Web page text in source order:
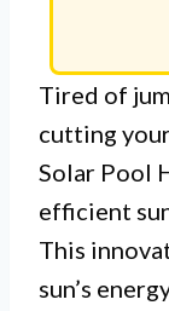
Tired of
cutting
Solar Pool
efficient
This
sun’s